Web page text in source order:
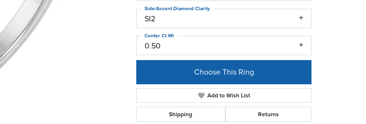
SI2
Side/Accent Diamond Clarity
0.50
Center Ct Wt
Choose This Ring
Add to Wish List
Shipping Returns